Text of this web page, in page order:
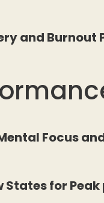
and Burnout
Focus
States for